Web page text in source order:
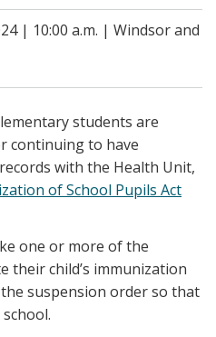
| 10:00 a.m. | Windsor and
students are
continuing to have
with the Health Unit,
of School Pupils Act
one or more of the
their child’s immunization
suspension order so that